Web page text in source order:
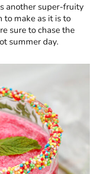
another super-fruity
to make as it is to
sure to chase the
summer day.